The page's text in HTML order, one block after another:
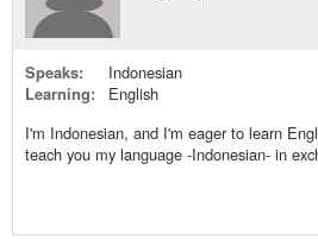
Speaks:
Indonesian
Learning:
English
I'm Indonesian, and I'm eager to learn
teach you my language -Indonesian- in